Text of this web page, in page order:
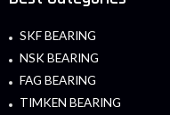
SKF BEARING
NSK BEARING
FAG BEARING
TIMKEN BEARING